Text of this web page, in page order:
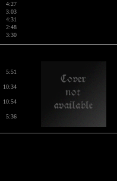
4:27
3:03
4:31
2:48
3:30
5:51
10:34
10:54
5:36